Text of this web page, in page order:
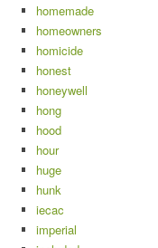
homemade
homeowners
homicide
honest
honeywell
hong
hood
hour
huge
hunk
iecac
imperial